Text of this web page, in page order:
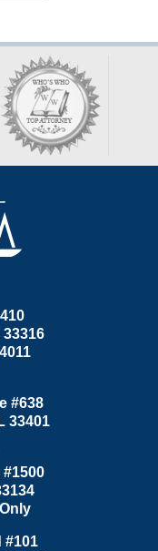
33316
#638
33401
#1500
#101